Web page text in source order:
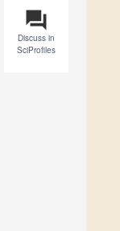
question_answer
Discuss in
SciProfiles